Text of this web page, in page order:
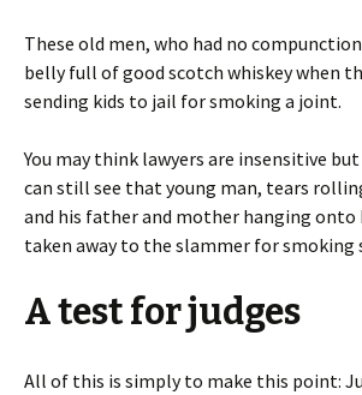
These old men, who had no
belly full of good scotch whiskey when
sending kids to jail for smoking a joint.
You may think lawyers are insensitive
can still see that young man, tears
and his father and mother hanging onto
taken away to the slammer for
A test for judges
All of this is simply to make this point: